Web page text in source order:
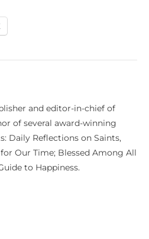
and editor-in-chief of
of several award-winning
Daily Reflections on Saints,
Our Time; Blessed Among All
to Happiness.